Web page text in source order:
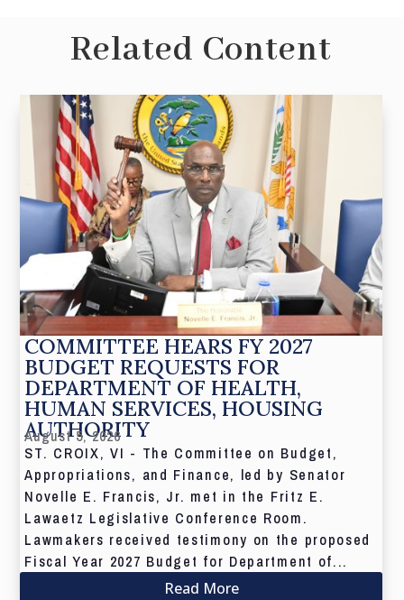
Related Content
COMMITTEE HEARS FY 2027
BUDGET REQUESTS FOR
DEPARTMENT OF HEALTH,
HUMAN SERVICES, HOUSING
AUTHORITY
August 5, 2026
ST. CROIX, VI - The Committee on Budget,
Appropriations, and Finance, led by Senator
Novelle E. Francis, Jr. met in the Fritz E.
Lawaetz Legislative Conference Room.
Lawmakers received testimony on the proposed
Fiscal Year 2027 Budget for Department of...
Read More